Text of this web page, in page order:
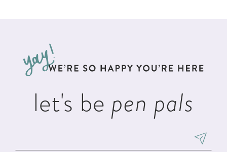
let's be pen pals